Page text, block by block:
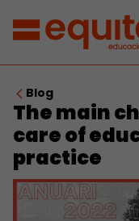
Blog
The main
care of
practice